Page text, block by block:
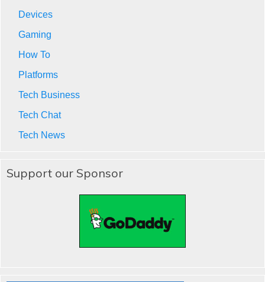
Devices
Gaming
How To
Platforms
Tech Business
Tech Chat
Tech News
Support our Sponsor